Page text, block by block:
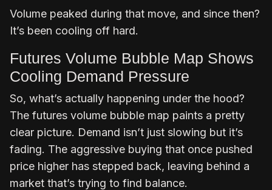
Volume peaked during that move, and since then?
It’s been cooling off hard.
Futures Volume Bubble Map Shows
Cooling Demand Pressure
So, what’s actually happening under the hood?
The futures volume bubble map paints a pretty
clear picture. Demand isn’t just slowing but it’s
fading. The aggressive buying that once pushed
price higher has stepped back, leaving behind a
market that’s trying to find balance.